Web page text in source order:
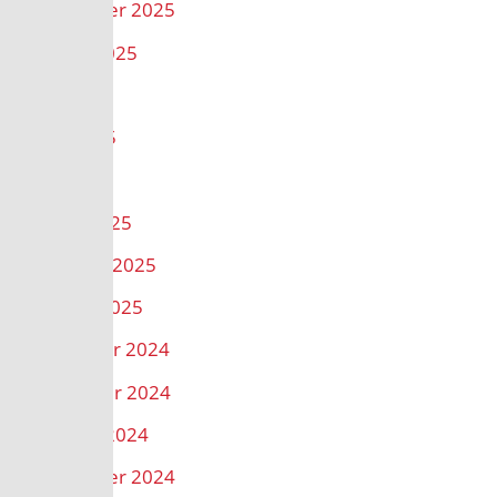
September 2025
August 2025
June 2025
March 2025
February 2025
January 2025
December 2024
November 2024
October 2024
September 2024